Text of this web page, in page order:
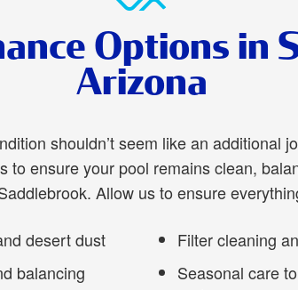
Options in
Arizona
shouldn’t seem like an additional
to ensure your pool remains clean,
Allow us to ensure
desert dust
balancing
Filter cleaning
Seasonal care